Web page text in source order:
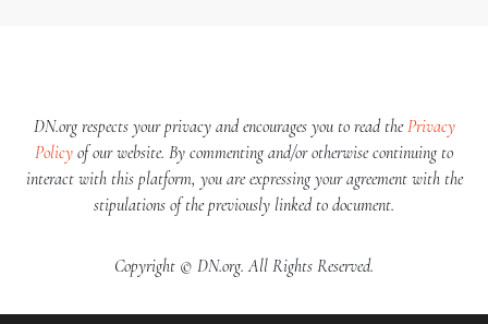
DN.org respects your privacy and encourages you to read thePrivacy
Policy of our website. By commenting and/or otherwise continuing to
interact with this platform, you are expressing your agreement with the
stipulations of the previously linked to document.
Copyright © DN.org. All Rights Reserved.